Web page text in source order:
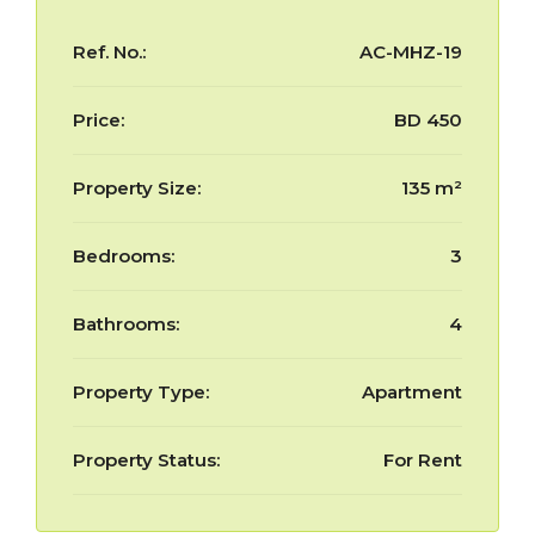
Ref. No.: AC-MHZ-19
Price: BD 450
Property Size: 135 m²
Bedrooms: 3
Bathrooms: 4
Property Type: Apartment
Property Status: For Rent